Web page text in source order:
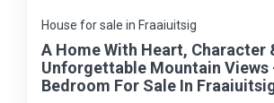
House for sale in Fraaiuitsig
A Home With Heart, Character
Unforgettable Mountain Views
Bedroom For Sale In